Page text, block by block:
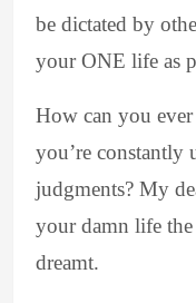
be dictated by
your ONE life as
How can you
you’re constantly
judgments? My
your damn life
dreamt.